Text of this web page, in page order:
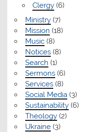
Clergy(6)
Ministry(7)
Mission (18)
Music(8)
Notices(8)
Search (1)
Sermons(6)
Services(8)
Social Media(3)
Sustainability(6)
Theology(2)
Ukraine(3)